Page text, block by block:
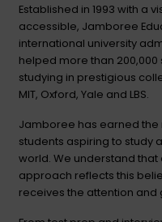
Established in 1993 with a
accessible, Jamboree
international university
helped more than
studying in prestigious
MIT, Oxford, Yale and LBS.
Jamboree has earned
students aspiring to study
world. We understand
approach reflects this
receives the attention